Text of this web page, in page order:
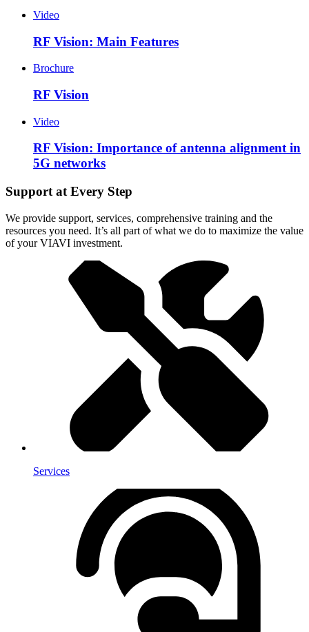
Video
RF Vision: Main Features
Brochure
RF Vision
Video
RF Vision: Importance of antenna alignment in
5G networks
Support at Every Step
We provide support, services, comprehensive training and the
resources you need. It’s all part of what we do to maximize the value
of your VIAVI investment.
Services